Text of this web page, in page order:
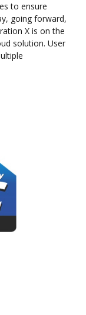
to ensure
going forward,
X is on the
solution. User